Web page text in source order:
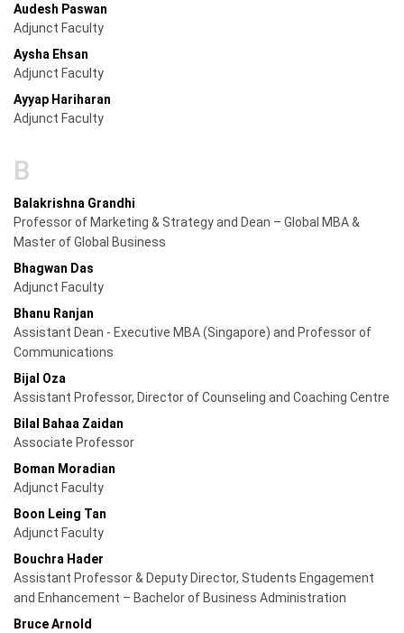
Audesh Paswan
Adjunct Faculty
Aysha Ehsan
Adjunct Faculty
Ayyap Hariharan
Adjunct Faculty
B
Balakrishna Grandhi
Professor of Marketing & Strategy and Dean – Global MBA &
Master of Global Business
Bhagwan Das
Adjunct Faculty
Bhanu Ranjan
Assistant Dean - Executive MBA (Singapore) and Professor of
Communications
Bijal Oza
Assistant Professor, Director of Counseling and Coaching Centre
Bilal Bahaa Zaidan
Associate Professor
Boman Moradian
Adjunct Faculty
Boon Leing Tan
Adjunct Faculty
Bouchra Hader
Assistant Professor & Deputy Director, Students Engagement
and Enhancement – Bachelor of Business Administration
Bruce Arnold